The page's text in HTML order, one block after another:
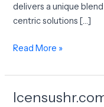
delivers a unique
centric solutions […]
Read More »
Icensushr.com